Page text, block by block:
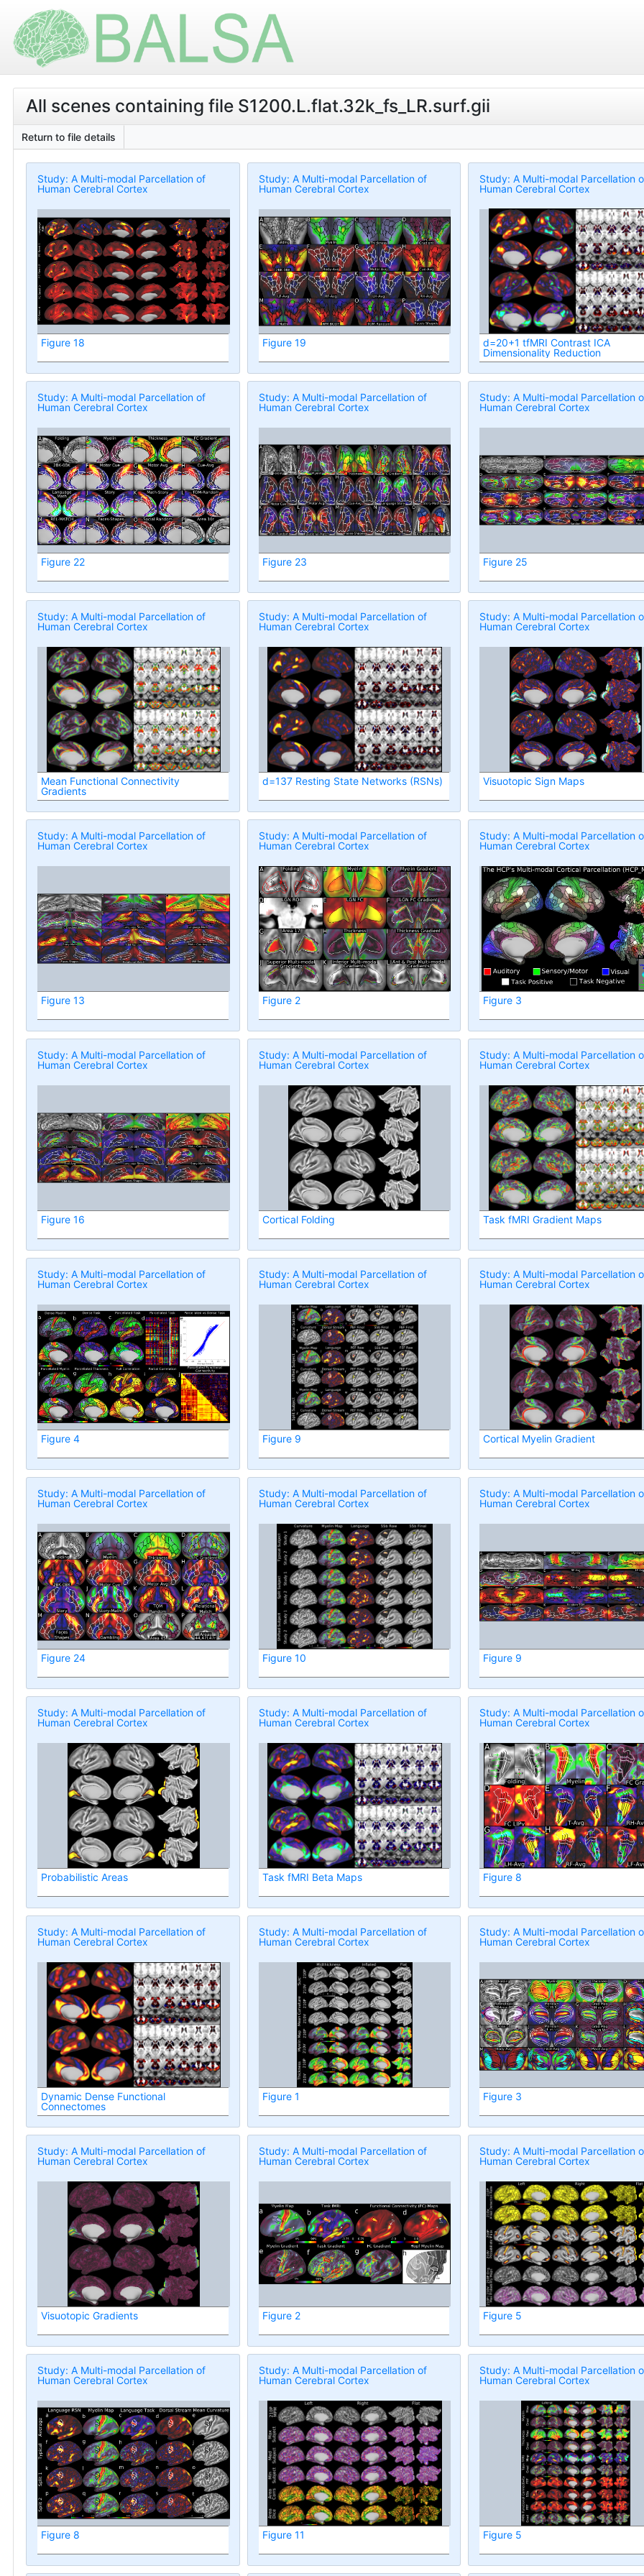
All scenes containing file S1200.L.flat.32k_fs_LR.surf.gii
Return to file details
Study: A Multi-modal Parcellation of
Human Cerebral Cortex
Figure 18
Study: A Multi-modal Parcellation of
Human Cerebral Cortex
Figure 19
Study: A Multi-modal Parcellation
Human Cerebral Cortex
d=20+1 tfMRI Contrast ICA
Dimensionality Reduction
Study: A Multi-modal Parcellation of
Human Cerebral Cortex
Figure 22
Study: A Multi-modal Parcellation of
Human Cerebral Cortex
Figure 23
Study: A Multi-modal Parcellation
Human Cerebral Cortex
Figure 25
Study: A Multi-modal Parcellation of
Human Cerebral Cortex
Mean Functional Connectivity
Gradients
Study: A Multi-modal Parcellation of
Human Cerebral Cortex
d=137 Resting State Networks (RSNs)
Study: A Multi-modal Parcellation
Human Cerebral Cortex
Visuotopic Sign Maps
Study: A Multi-modal Parcellation of
Human Cerebral Cortex
Figure 13
Study: A Multi-modal Parcellation of
Human Cerebral Cortex
Figure 2
Study: A Multi-modal Parcellation
Human Cerebral Cortex
Figure 3
Study: A Multi-modal Parcellation of
Human Cerebral Cortex
Figure 16
Study: A Multi-modal Parcellation of
Human Cerebral Cortex
Cortical Folding
Study: A Multi-modal Parcellation
Human Cerebral Cortex
Task fMRI Gradient Maps
Study: A Multi-modal Parcellation of
Human Cerebral Cortex
Figure 4
Study: A Multi-modal Parcellation of
Human Cerebral Cortex
Figure 9
Study: A Multi-modal Parcellation
Human Cerebral Cortex
Cortical Myelin Gradient
Study: A Multi-modal Parcellation of
Human Cerebral Cortex
Figure 24
Study: A Multi-modal Parcellation of
Human Cerebral Cortex
Figure 10
Study: A Multi-modal Parcellation
Human Cerebral Cortex
Figure 9
Study: A Multi-modal Parcellation of
Human Cerebral Cortex
Probabilistic Areas
Study: A Multi-modal Parcellation of
Human Cerebral Cortex
Task fMRI Beta Maps
Study: A Multi-modal Parcellation
Human Cerebral Cortex
Figure 8
Study: A Multi-modal Parcellation of
Human Cerebral Cortex
Dynamic Dense Functional
Connectomes
Study: A Multi-modal Parcellation of
Human Cerebral Cortex
Figure 1
Study: A Multi-modal Parcellation
Human Cerebral Cortex
Figure 3
Study: A Multi-modal Parcellation of
Human Cerebral Cortex
Visuotopic Gradients
Study: A Multi-modal Parcellation of
Human Cerebral Cortex
Figure 2
Study: A Multi-modal Parcellation
Human Cerebral Cortex
Figure 5
Study: A Multi-modal Parcellation of
Human Cerebral Cortex
Figure 8
Study: A Multi-modal Parcellation of
Human Cerebral Cortex
Figure 11
Study: A Multi-modal Parcellation
Human Cerebral Cortex
Figure 5